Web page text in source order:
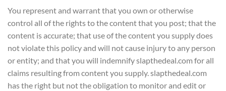
You represent and warrant that you own or otherwise
control all of the rights to the content that you post; that the
content is accurate; that use of the content you supply does
not violate this policy and will not cause injury to any person
or entity; and that you will indemnify slapthedeal.com for all
claims resulting from content you supply. slapthedeal.com
has the right but not the obligation to monitor and edit or